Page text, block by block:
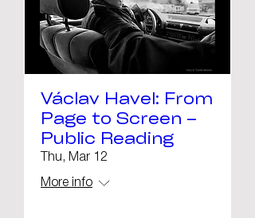
Václav Havel: From
Page to Screen –
Public Reading
Thu, Mar 12
More info